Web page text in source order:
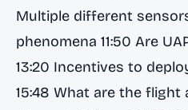
Multiple different
phenomena 11:50 Are
13:20 Incentives to
15:48 What are the flight